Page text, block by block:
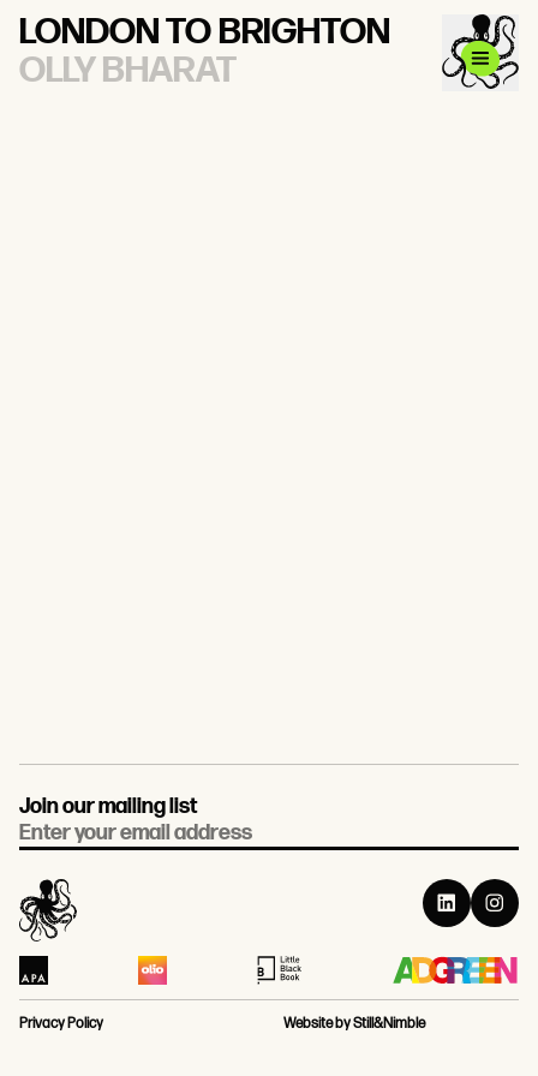
LONDON TO BRIGHTON
OLLY BHARAT
Join our mailing list
Email
Privacy Policy Website by Still&Nimble